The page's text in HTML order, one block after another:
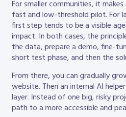
For smaller communities, it
fast and low-threshold pilot. For
first step tends to be a visible
impact. In both cases, the
the data, prepare a demo, fine-
short test phase, and then the
From there, you can gradually
website. Then an internal AI
layer. Instead of one big, risky
path to a more accessible and